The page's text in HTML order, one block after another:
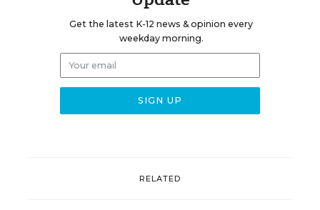
Get the latest K-12 news & opinion every
weekday morning.
RELATED